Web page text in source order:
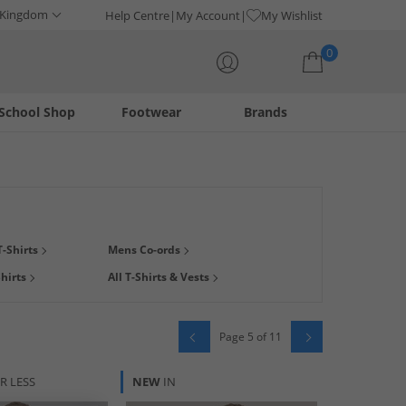
Help Centre My Account My Wishlist
0
Footwear
Shop Brands
plus loads more options. Looking for a bargain? Stop by our
Shirts
Mens Co-ords
All T-Shirts & Vests
Page 5 of 11
LESS NEW IN